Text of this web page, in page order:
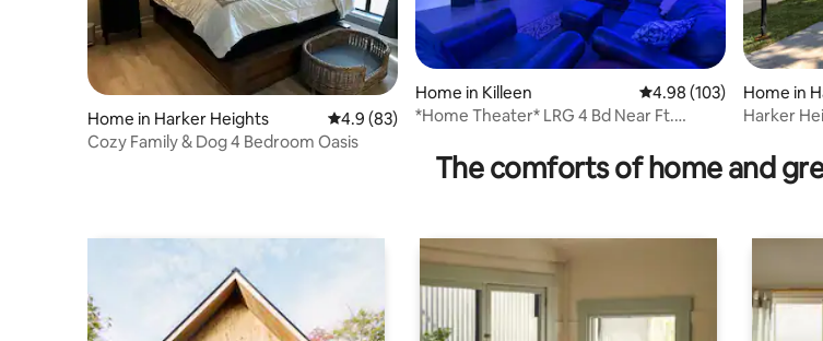
Home in Harker Heights 4.9 out of 5 average rating, 83 reviews
4.9 (83)
Cozy Family & Dog 4 Bedroom Oasis
Home in Killeen 4.98 out of 5 average
4.98 (103)
*Home Theater* LRG 4 Bd Near Ft.
Home in
Harker
The comforts of home and